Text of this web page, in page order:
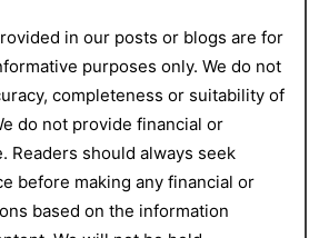
in our posts or blogs are for
purposes only. We do not
completeness or suitability of
do not provide financial or
Readers should always seek
before making any financial or
based on the information